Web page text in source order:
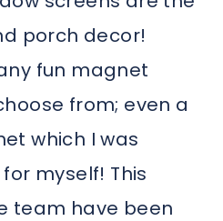
porch decor!
fun magnet
from; even a
which I was
myself! This
team have been